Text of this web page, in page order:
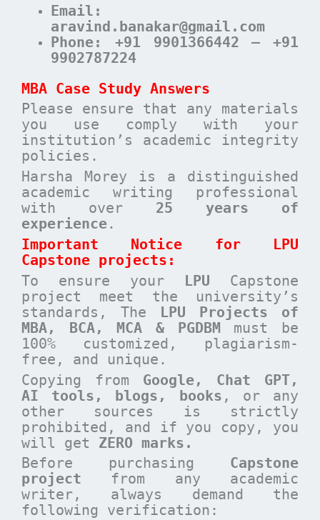
Email :
aravind.banakar@gmail.com
Phone: +91 9901366442 – +91
9902787224
MBA Case Study Answers
Please ensure that any materials
you use comply with your
institution’s academic integrity
policies.
Harsha Morey is a distinguished
academic writing professional
with over 25 years of
experience.
Important Notice for LPU
Capstone projects:
To ensure your LPU Capstone
project meet the university’s
standards, The LPU Projects of
MBA, BCA, MCA & PGDBM must be
100% customized, plagiarism-
free, and unique.
Copying from Google, Chat GPT,
AI tools, blogs, books , or any
other sources is strictly
prohibited, and if you copy, you
will get ZERO marks.
Before purchasing Capstone
project from any academic
writer, always demand the
following verification: